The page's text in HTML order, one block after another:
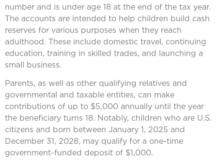
number and is under age 18 at the end of the tax year.
The accounts are intended to help children build cash
reserves for various purposes when they reach
adulthood. These include domestic travel, continuing
education, training in skilled trades, and launching a
small business.
Parents, as well as other qualifying relatives and
governmental and taxable entities, can make
contributions of up to $5,000 annually until the year
the beneficiary turns 18. Notably, children who are U.S.
citizens and born between January 1, 2025 and
December 31, 2028, may qualify for a one-time
government-funded deposit of $1,000.